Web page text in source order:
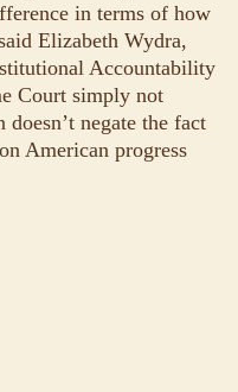
in terms of how
Elizabeth Wydra,
Accountability
Court simply not
negate the fact
American progress